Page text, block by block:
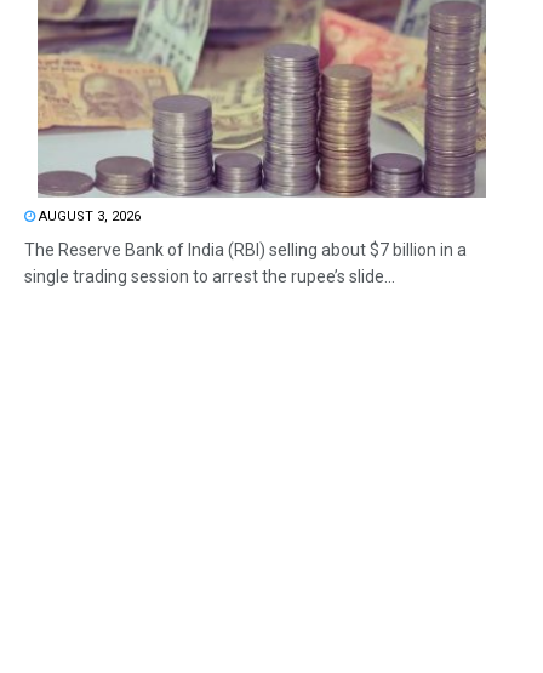
AUGUST 3, 2026
The Reserve Bank of India (RBI) selling about $7 billion in a
single trading session to arrest the rupee’s slide...